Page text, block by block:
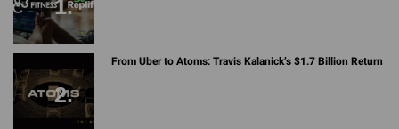
From Uber to Atoms: Travis Kalanick’s $1.7 Billion Return